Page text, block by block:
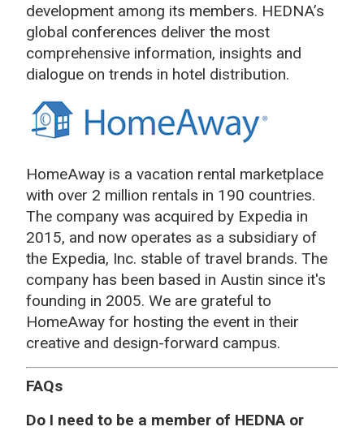
development among its members. HEDNA’s
global conferences deliver the most
comprehensive information, insights and
dialogue on trends in hotel distribution.
HomeAway is a vacation rental marketplace
with over 2 million rentals in 190 countries.
The company was acquired by Expedia in
2015, and now operates as a subsidiary of
the Expedia, Inc. stable of travel brands. The
company has been based in Austin since it's
founding in 2005. We are grateful to
HomeAway for hosting the event in their
creative and design-forward campus.
FAQs
Do I need to be a member of HEDNA or